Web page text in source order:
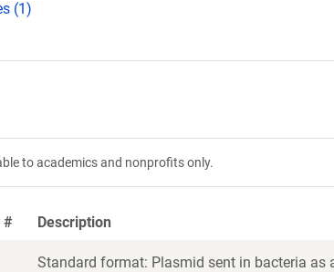
(1)
to academics and nonprofits only.
# Description
Standard format: Plasmid sent in bacteria as